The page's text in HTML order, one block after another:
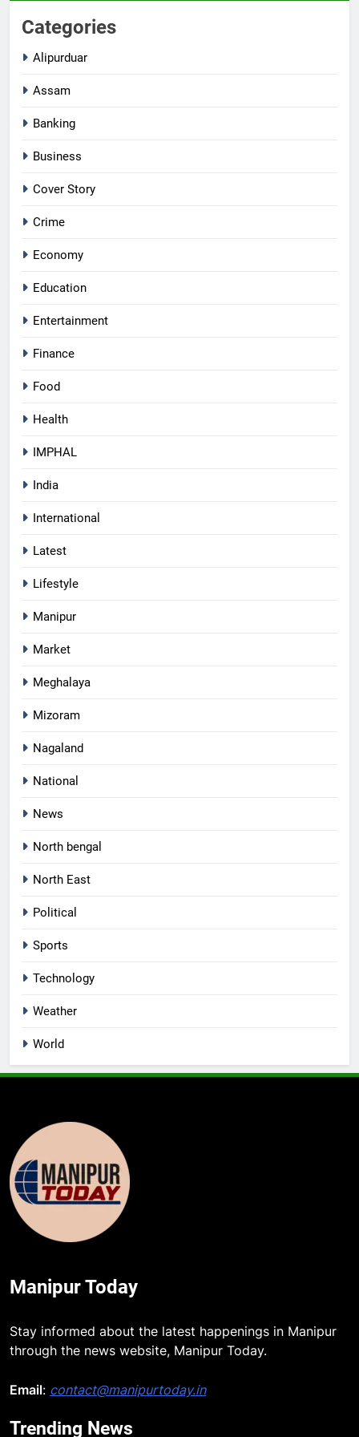
Categories
Alipurduar
Assam
Banking
Business
Cover Story
Crime
Economy
Education
Entertainment
Finance
Food
Health
IMPHAL
India
International
Latest
Lifestyle
Manipur
Market
Meghalaya
Mizoram
Nagaland
National
News
North bengal
North East
Political
Sports
Technology
Weather
World
Manipur Today
Stay informed about the latest happenings in Manipur
through the news website, Manipur Today.
Email: contact@manipurtoday.in
Trending News